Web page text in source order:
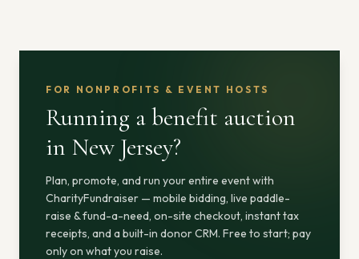
FOR NONPROFITS & EVENT HOSTS
Running a benefit auction
in New Jersey?
Plan, promote, and run your entire event with
CharityFundraiser — mobile bidding, live paddle-
raise & fund-a-need, on-site checkout, instant tax
receipts, and a built-in donor CRM. Free to start; pay
only on what you raise.